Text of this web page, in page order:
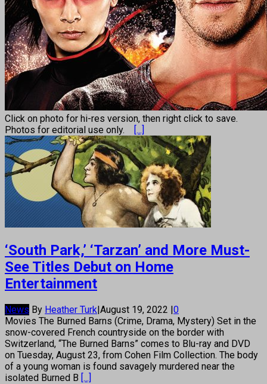
Click on photo for hi-res version, then right click to save.
Photos for editorial use only.
[...]
‘South Park,’ ‘Tarzan’ and More Must-
See Titles Debut on Home
Entertainment
News By Heather Turk|August 19, 2022 |0
Movies The Burned Barns (Crime, Drama, Mystery) Set in the
snow-covered French countryside on the border with
Switzerland, “The Burned Barns” comes to Blu-ray and DVD
on Tuesday, August 23, from Cohen Film Collection. The body
of a young woman is found savagely murdered near the
isolated Burned B [...]